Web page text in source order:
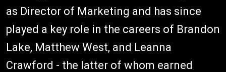
as Director of Marketing and has since
played a key role in the careers of Brandon
Lake, Matthew West, and Leanna
Crawford - the latter of whom earned